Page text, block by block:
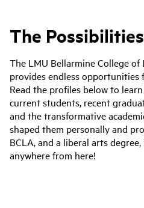
The
The LMU Bellarmine College
provides endless
Read the profiles below to
current students, recent
and the transformative
shaped them personally and
BCLA, and a liberal arts
anywhere from here!